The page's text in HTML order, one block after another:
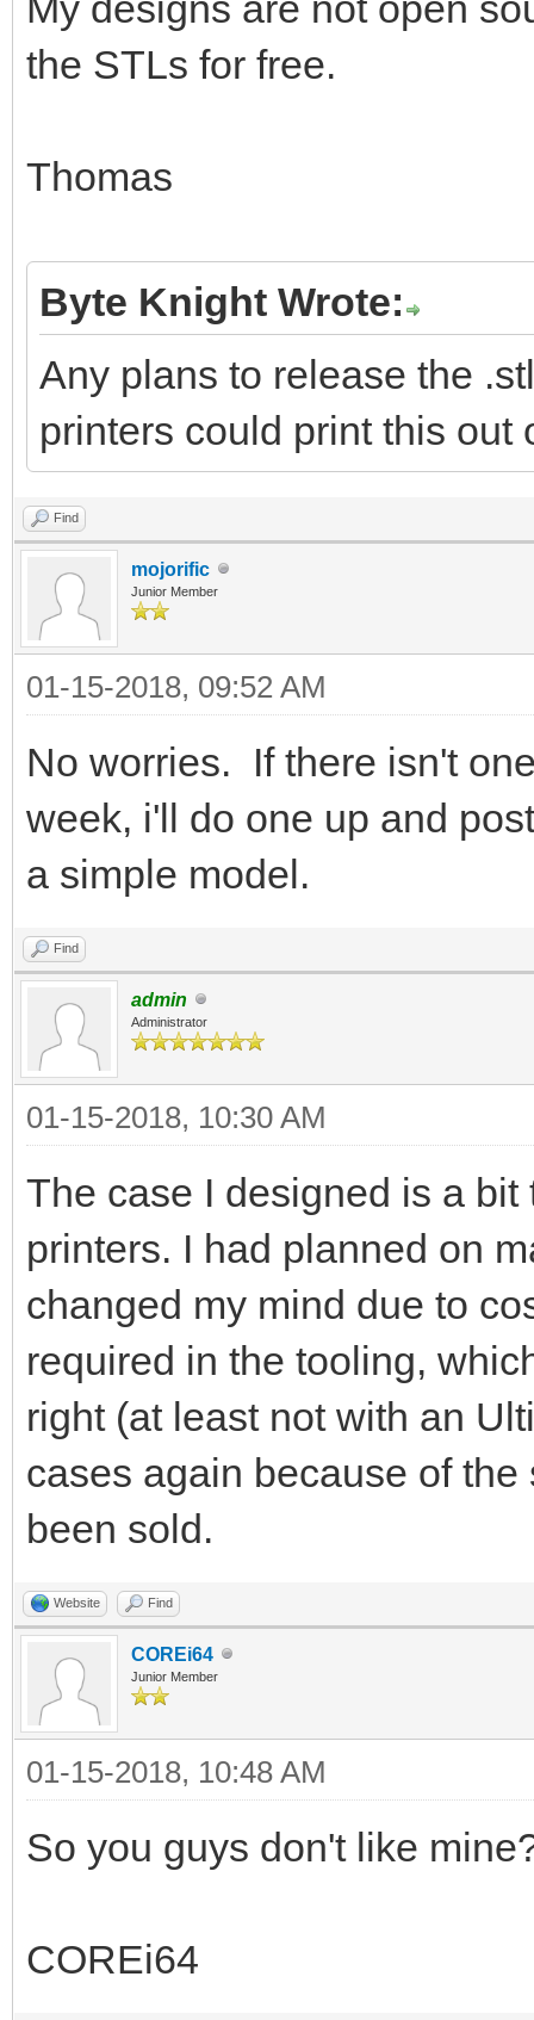
the STLs for free.
Thomas
Byte Knight Wrote:
Any plans to release the
printers could print this out
Find
mojorific
Junior Member
01-15-2018, 09:52 AM
No worries. If there isn't
week, i'll do one up and
a simple model.
Find
admin
Administrator
01-15-2018, 10:30 AM
The case I designed is a
printers. I had planned on
changed my mind due to
required in the tooling,
right (at least not with an
cases again because of
been sold.
Website Find
COREi64
Junior Member
01-15-2018, 10:48 AM
So you guys don't like
COREi64